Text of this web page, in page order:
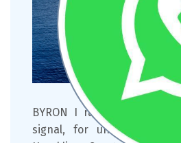
BYRON I ran aground on
signal, for unknown